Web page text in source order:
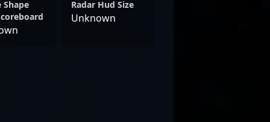
Shape
Radar Hud Size
Unknown